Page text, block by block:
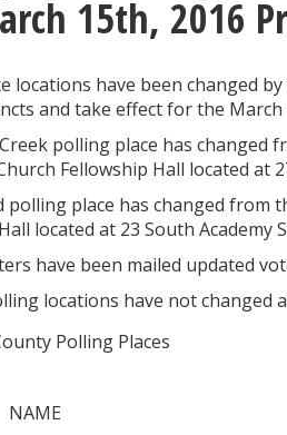
15th, 2016
locations have been changed
and take effect for the March
polling place has changed
Fellowship Hall located at
polling place has changed from
located at 23 South Academy
have been mailed updated
locations have not changed
Polling Places
NAME